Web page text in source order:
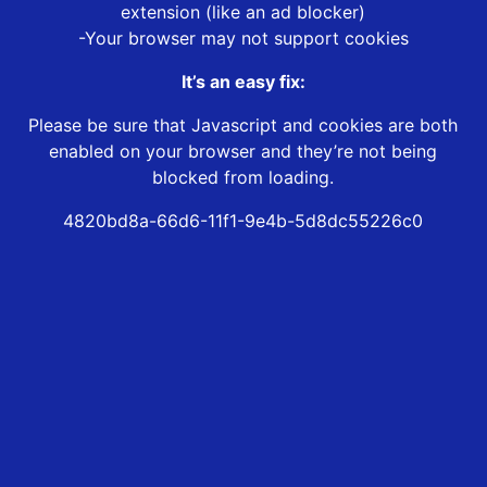
extension (like an ad blocker)
-Your browser may not support cookies
It’s an easy fix:
Please be sure that Javascript and cookies are both
enabled on your browser and they’re not being
blocked from loading.
4820bd8a-66d6-11f1-9e4b-5d8dc55226c0